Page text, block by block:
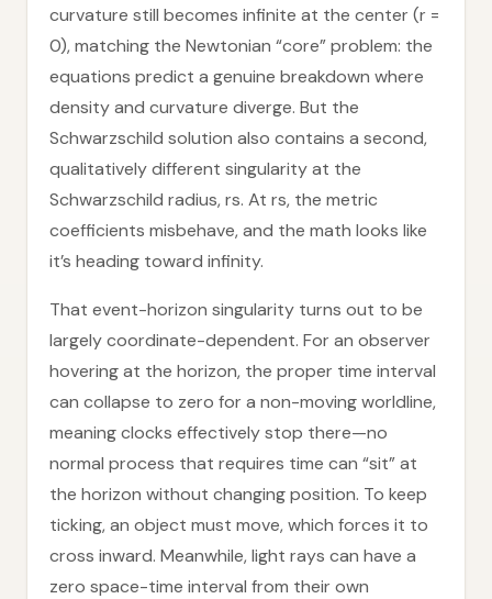
curvature still becomes infinite at the center (r =
0), matching the Newtonian “core” problem: the
equations predict a genuine breakdown where
density and curvature diverge. But the
Schwarzschild solution also contains a second,
qualitatively different singularity at the
Schwarzschild radius, rs. At rs, the metric
coefficients misbehave, and the math looks like
it’s heading toward infinity.
That event-horizon singularity turns out to be
largely coordinate-dependent. For an observer
hovering at the horizon, the proper time interval
can collapse to zero for a non-moving worldline,
meaning clocks effectively stop there—no
normal process that requires time can “sit” at
the horizon without changing position. To keep
ticking, an object must move, which forces it to
cross inward. Meanwhile, light rays can have a
zero space-time interval from their own